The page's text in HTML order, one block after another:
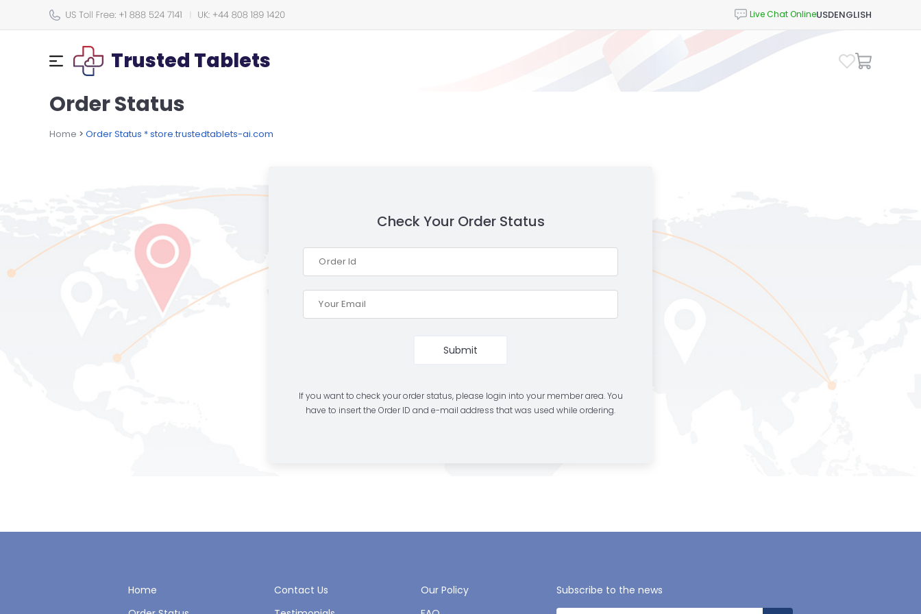
USDENGLISH
Trusted Tablets
Order Status
Home > Order Status * store.trustedtablets-ai.com
Check Your Order Status
Submit
If you want to check your order status, please login into your member area. You
have to insert the Order ID and e-mail address that was used while ordering.
Home Contact Us
Our Policy
Subscribe to the news